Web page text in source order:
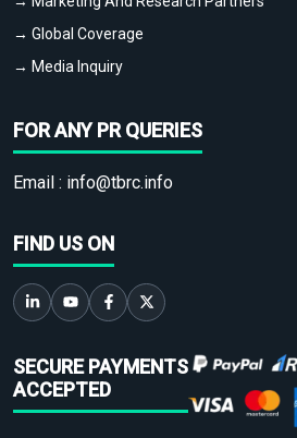
→ Global Coverage
→ Media Inquiry
FOR ANY PR QUERIES
Email : info@tbrc.info
FIND US ON
SECURE PAYMENTS
ACCEPTED